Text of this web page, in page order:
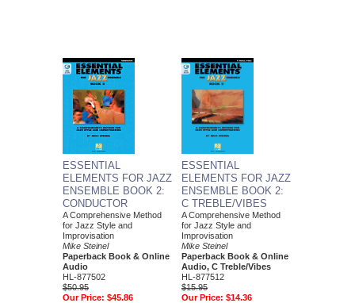
ESSENTIAL
ELEMENTS FOR JAZZ
ENSEMBLE BOOK 2:
CONDUCTOR
A Comprehensive Method
for Jazz Style and
Improvisation
Mike Steinel
Paperback Book & Online
Audio
HL-877502
$50.95
Our Price: $45.86
ESSENTIAL
ELEMENTS FOR JAZZ
ENSEMBLE BOOK 2:
C TREBLE/VIBES
A Comprehensive Method
for Jazz Style and
Improvisation
Mike Steinel
Paperback Book & Online
Audio, C Treble/Vibes
HL-877512
$15.95
Our Price: $14.36